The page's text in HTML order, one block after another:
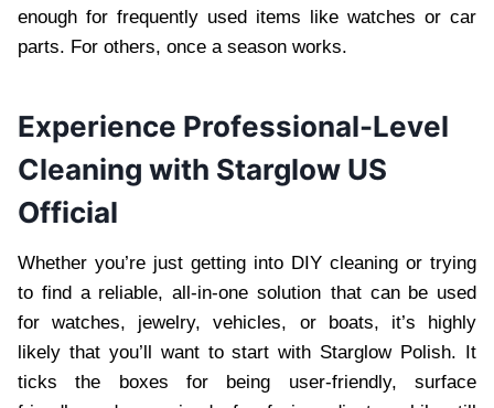
enough for frequently used items like watches or car
parts. For others, once a season works.
Experience Professional-Level
Cleaning with Starglow US
Official
Whether you’re just getting into DIY cleaning or trying
to find a reliable, all-in-one solution that can be used
for watches, jewelry, vehicles, or boats, it’s highly
likely that you’ll want to start with Starglow Polish. It
ticks the boxes for being user-friendly, surface